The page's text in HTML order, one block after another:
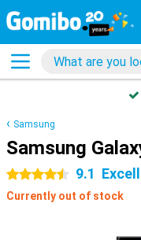
Samsung
Samsung
4.5 stars 9.1
Currently out of stock